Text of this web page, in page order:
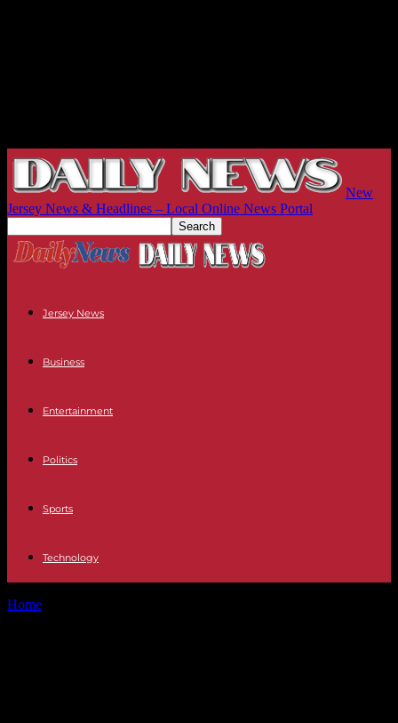
New
Jersey News & Headlines – Local Online News Portal
Jersey News
Business
Entertainment
Politics
Sports
Technology
Home